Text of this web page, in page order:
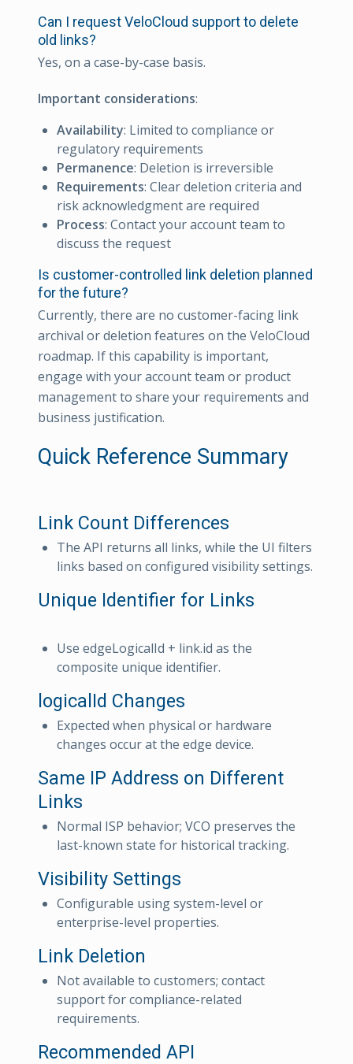
Can I request VeloCloud support to delete
old links?
Yes, on a case-by-case basis.
Important considerations:
Availability: Limited to compliance or
regulatory requirements
Permanence: Deletion is irreversible
Requirements: Clear deletion criteria and
risk acknowledgment are required
Process: Contact your account team to
discuss the request
Is customer-controlled link deletion planned
for the future?
Currently, there are no customer-facing link
archival or deletion features on the VeloCloud
roadmap. If this capability is important,
engage with your account team or product
management to share your requirements and
business justification.
Quick Reference Summary
Link Count Differences
The API returns all links, while the UI filters
links based on configured visibility settings.
Unique Identifier for Links
Use edgeLogicalId + link.id as the
composite unique identifier.
logicalId Changes
Expected when physical or hardware
changes occur at the edge device.
Same IP Address on Different
Links
Normal ISP behavior; VCO preserves the
last-known state for historical tracking.
Visibility Settings
Configurable using system-level or
enterprise-level properties.
Link Deletion
Not available to customers; contact
support for compliance-related
requirements.
Recommended API